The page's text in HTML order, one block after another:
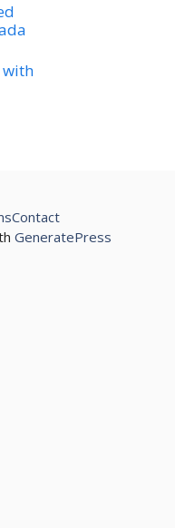
with
GeneratePress
Contact